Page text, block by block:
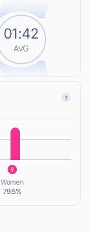
01:42
AVG
Women
79.5%